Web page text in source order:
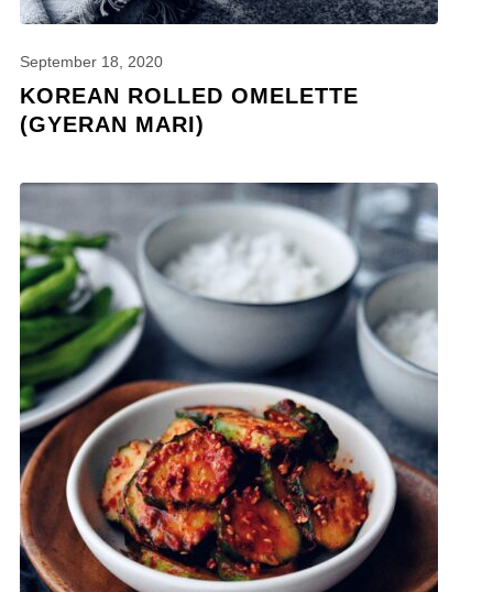
September 18, 2020
KOREAN ROLLED OMELETTE
(GYERAN MARI)